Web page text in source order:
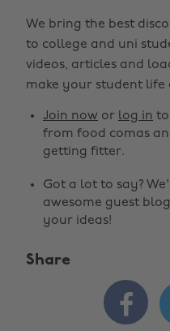
We bring the best
to college and uni
videos, articles and
make your student
Join now or log in
from food comas
getting fitter.
Got a lot to say?
awesome guest
your ideas!
Share
